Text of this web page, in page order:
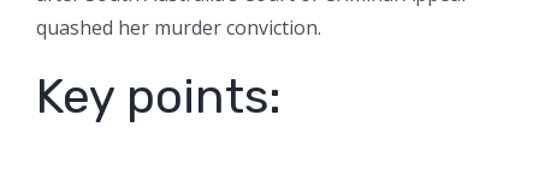
quashed her murder conviction.
Key points: